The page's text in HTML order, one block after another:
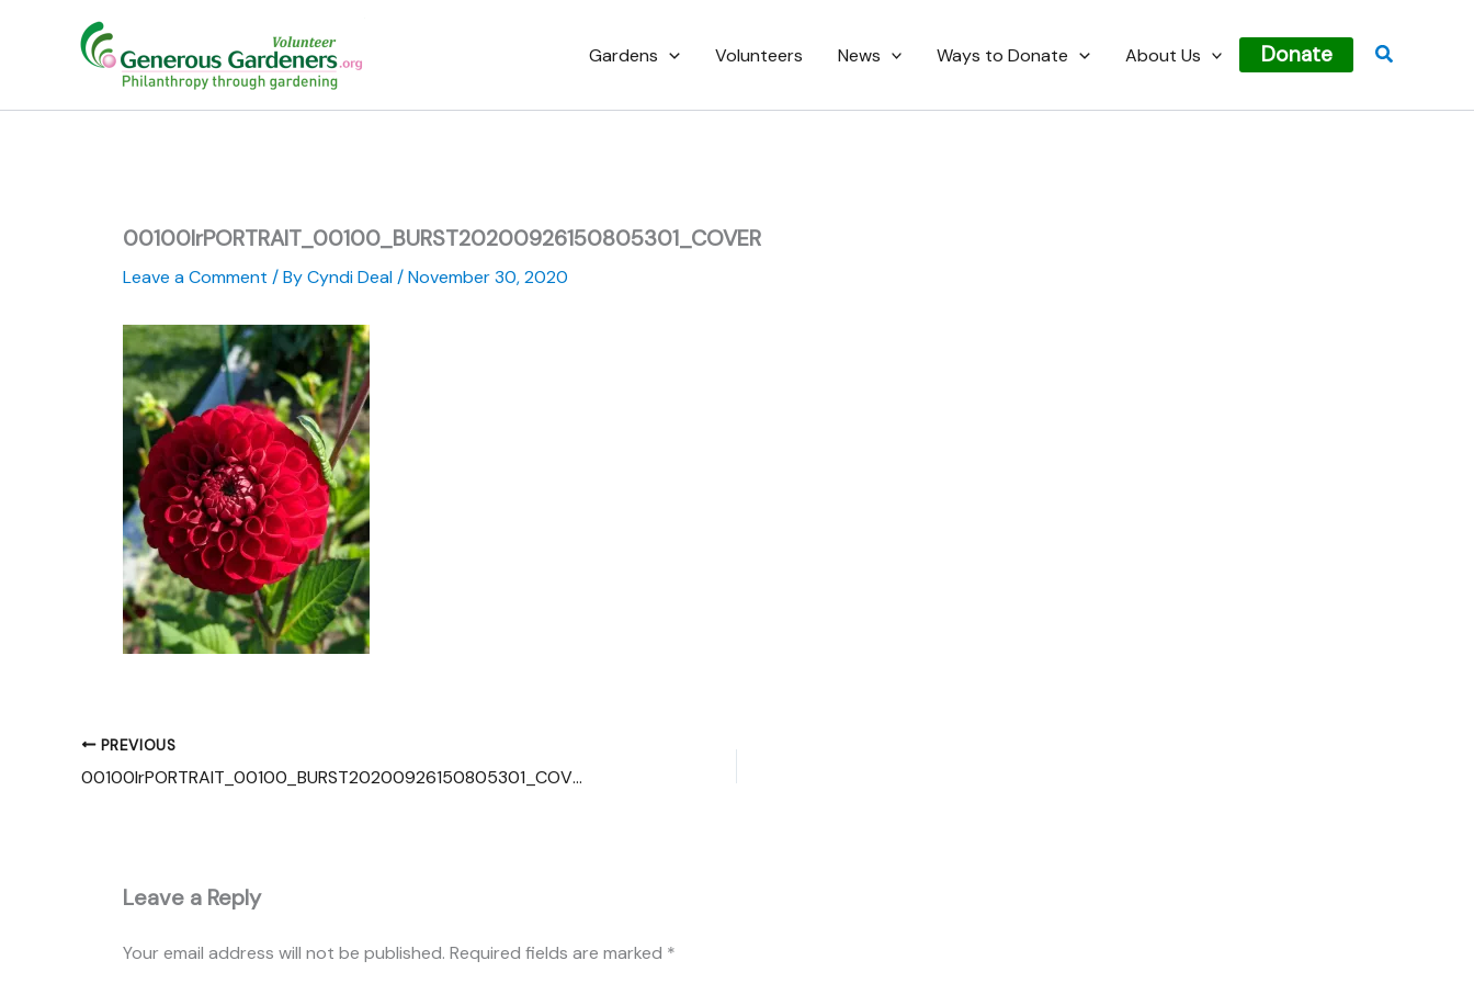
Gardens Volunteers News Ways to Donate About Us Donate Search
00100lrPORTRAIT_00100_BURST20200926150805301_COVER
Leave a Comment / ByCyndi Deal/November 30, 2020
PREVIOUS
00100lrPORTRAIT_00100_BURST20200926150805301_COVER
Leave a Reply
Your email address will not be published. Required fields are marked *